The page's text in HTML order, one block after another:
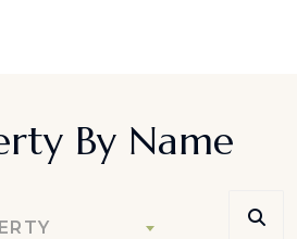
By Name